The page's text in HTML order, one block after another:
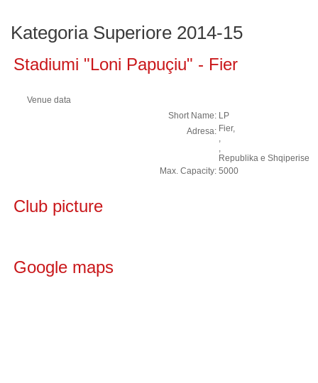
Kategoria Superiore 2014-15
Stadiumi "Loni Papuçiu" - Fier
Venue data
Short Name: LP
Adresa: Fier,
,
,
Republika e Shqiperise
Max. Capacity: 5000
Club picture
Google maps